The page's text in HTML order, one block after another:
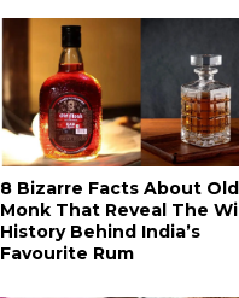
8 Bizarre Facts About Old
Monk That Reveal The
History Behind India’s
Favourite Rum